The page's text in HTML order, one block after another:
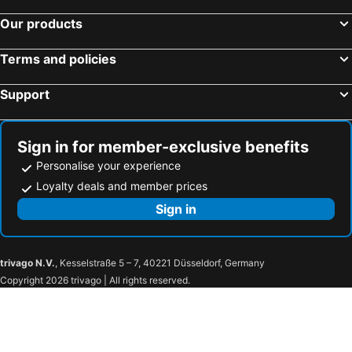
Our products
Terms and policies
Support
Sign in for member-exclusive benefits
Personalise your experience
Loyalty deals and member prices
Sign in
trivago N.V., Kesselstraße 5 – 7, 40221 Düsseldorf, Germany
Copyright 2026 trivago | All rights reserved.